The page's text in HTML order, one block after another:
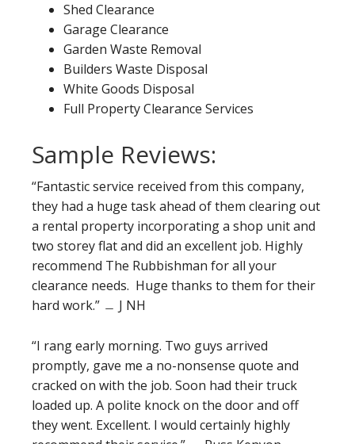
Shed Clearance
Garage Clearance
Garden Waste Removal
Builders Waste Disposal
White Goods Disposal
Full Property Clearance Services
Sample Reviews:
“Fantastic service received from this company,
they had a huge task ahead of them clearing out
a rental property incorporating a shop unit and
two storey flat and did an excellent job. Highly
recommend The Rubbishman for all your
clearance needs. Huge thanks to them for their
hard work.” ﹘ J NH
“I rang early morning. Two guys arrived
promptly, gave me a no-nonsense quote and
cracked on with the job. Soon had their truck
loaded up. A polite knock on the door and off
they went. Excellent. I would certainly highly